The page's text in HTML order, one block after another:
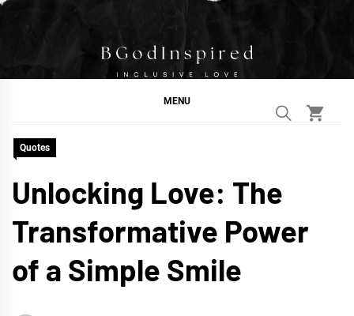
Skip
BGodInspired
Connecting You to God in Your Everyday
MENU
Quotes
Unlocking Love: The
Transformative Power
of a Simple Smile